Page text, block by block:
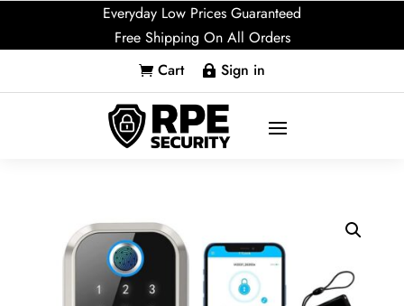
Everyday Low Prices Guaranteed
Free Shipping On All Orders
 Cart  Sign in